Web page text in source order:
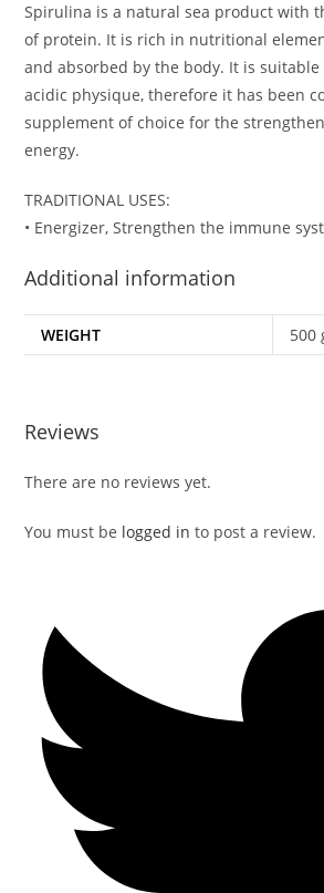
Spirulina is a natural sea product with
of protein. It is rich in nutritional
and absorbed by the body. It is
acidic physique, therefore it has been
supplement of choice for the
energy.
TRADITIONAL USES:
• Energizer, Strengthen the immune
Additional information
WEIGHT 500
Reviews
There are no reviews yet.
You must be logged in to post a review.